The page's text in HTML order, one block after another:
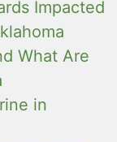
Impacted
What Are
in